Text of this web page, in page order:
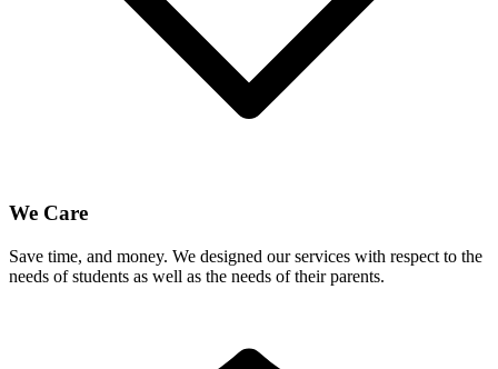
We Care
Save time, and money. We designed our services with respect to the
needs of students as well as the needs of their parents.